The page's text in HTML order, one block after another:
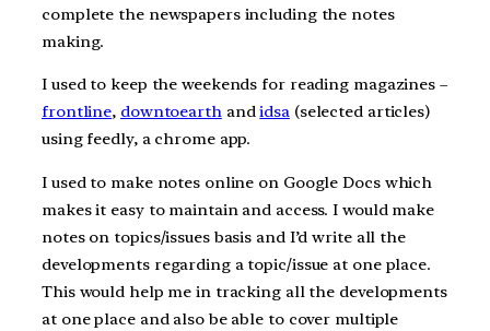
complete the newspapers including the notes
making.
I used to keep the weekends for reading magazines –
frontline, downtoearthandidsa(selected articles)
using feedly, a chrome app.
I used to make notes online on Google Docs which
makes it easy to maintain and access. I would make
notes on topics/issues basis and I’d write all the
developments regarding a topic/issue at one place.
This would help me in tracking all the developments
at one place and also be able to cover multiple